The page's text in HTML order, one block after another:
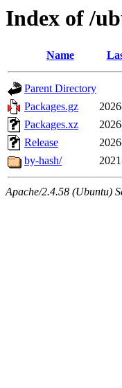
Index of /
Name
Parent Directory
Packages.gz
Packages.xz
Release
by-hash/
Apache/2.4.58 (Ubuntu)